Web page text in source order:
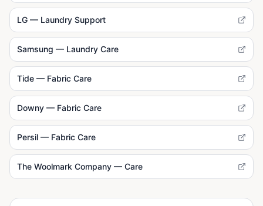
LG — Laundry Support
Samsung — Laundry Care
Tide — Fabric Care
Downy — Fabric Care
Persil — Fabric Care
The Woolmark Company — Care